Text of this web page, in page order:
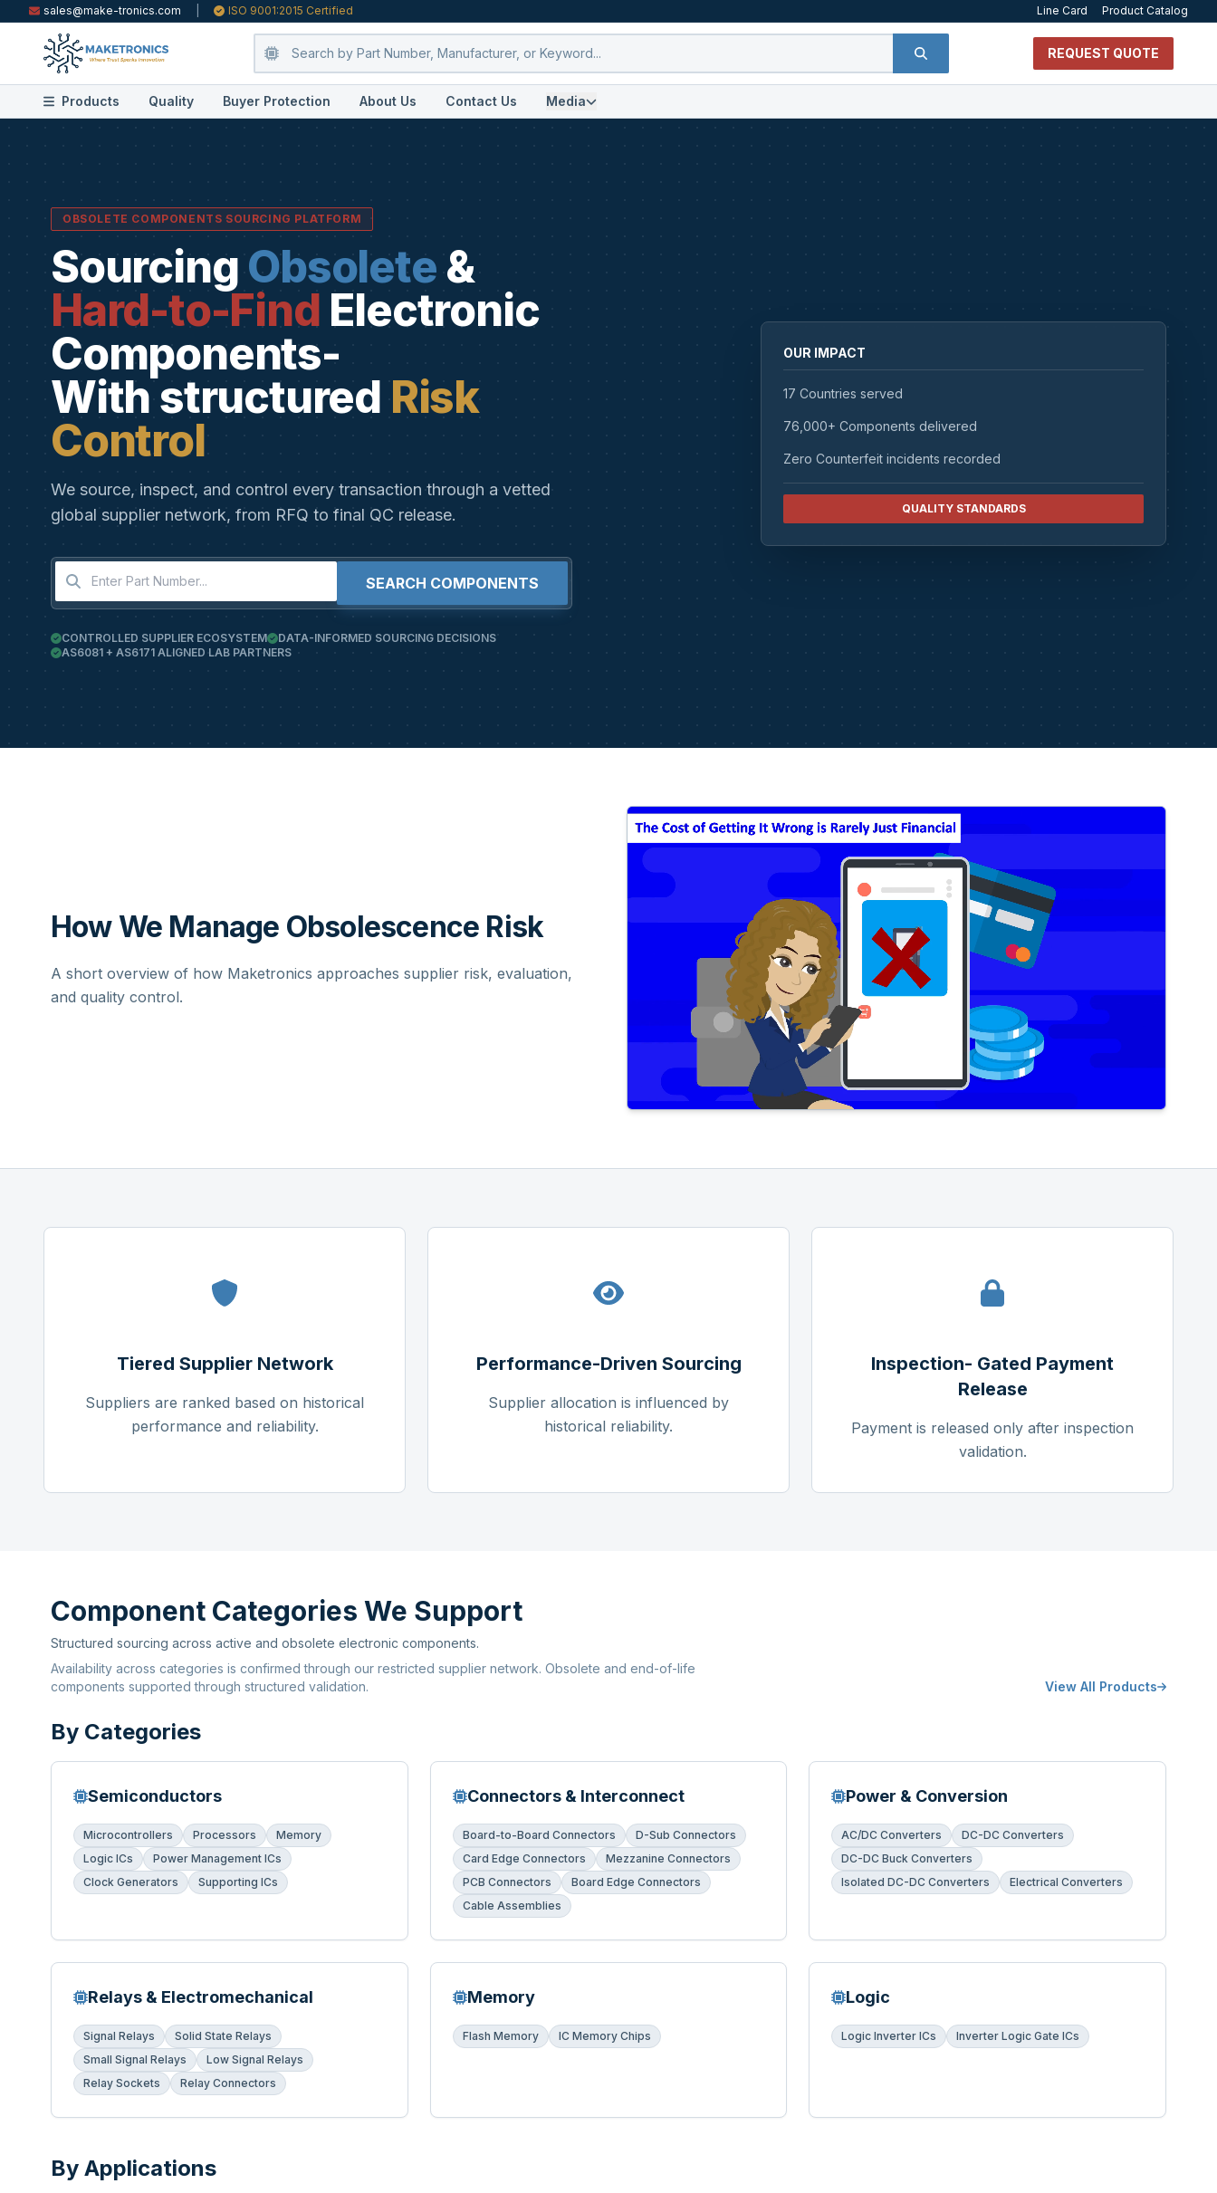
sales@make-tronics.com ISO 9001:2015 Certified Line Card Product Catalog
REQUEST QUOTE
Products Quality Buyer Protection About Us Contact Us Media
OBSOLETE COMPONENTS SOURCING PLATFORM
Sourcing Obsolete &
Hard-to-Find Electronic
Components-
With structured Risk
Control
We source, inspect, and control every transaction through a vetted
global supplier network, from RFQ to final QC release.
SEARCH COMPONENTS
CONTROLLED SUPPLIER ECOSYSTEM
DATA-INFORMED SOURCING DECISIONS
AS6081 + AS6171 ALIGNED LAB PARTNERS
OUR IMPACT
17 Countries served
76,000+ Components delivered
Zero Counterfeit incidents recorded
QUALITY STANDARDS
How We Manage Obsolescence Risk
A short overview of how Maketronics approaches supplier risk, evaluation,
and quality control.
Tiered Supplier Network
Suppliers are ranked based on historical
performance and reliability.
Performance-Driven Sourcing
Supplier allocation is influenced by
historical reliability.
Inspection- Gated Payment
Release
Payment is released only after inspection
validation.
Component Categories We Support
Structured sourcing across active and obsolete electronic components.
Availability across categories is confirmed through our restricted supplier network. Obsolete and end-of-life
components supported through structured validation.
View All Products
By Categories
Semiconductors
Microcontrollers Processors
Memory
Logic ICs
Power Management ICs
Clock Generators
Supporting ICs
Connectors & Interconnect
Board-to-Board Connectors
D-Sub Connectors
Card Edge Connectors
Mezzanine Connectors
PCB Connectors
Board Edge Connectors
Cable Assemblies
Power & Conversion
AC/DC Converters
DC-DC Converters
DC-DC Buck Converters
Isolated DC-DC Converters
Electrical Converters
Relays & Electromechanical
Signal Relays
Solid State Relays
Small Signal Relays
Low Signal Relays
Relay Sockets
Relay Connectors
Memory
Flash Memory IC Memory Chips
Logic
Logic Inverter ICs Inverter Logic Gate ICs
By Applications